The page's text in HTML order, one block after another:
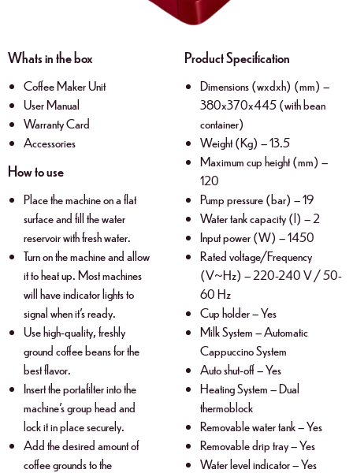
Whats in the box
Coffee Maker Unit
User Manual
Warranty Card
Accessories
How to use
Place the machine on a flat
surface and fill the water
reservoir with fresh water.
Turn on the machine and allow
it to heat up. Most machines
will have indicator lights to
signal when it’s ready.
Use high-quality, freshly
ground coffee beans for the
best flavor.
Insert the portafilter into the
machine’s group head and
lock it in place securely.
Add the desired amount of
coffee grounds to the
Product Specification
Dimensions (wxdxh) (mm) –
380x370x445 (with bean
container)
Weight (Kg) – 13.5
Maximum cup height (mm) –
120
Pump pressure (bar) – 19
Water tank capacity (l) – 2
Input power (W) – 1450
Rated voltage/Frequency
(V~Hz) – 220-240 V / 50-
60 Hz
Cup holder – Yes
Milk System – Automatic
Cappuccino System
Auto shut-off – Yes
Heating System – Dual
thermoblock
Removable water tank – Yes
Removable drip tray – Yes
Water level indicator – Yes